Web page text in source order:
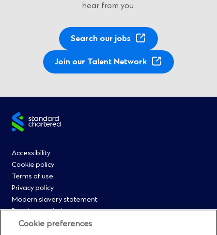
hear from you.
Search our jobs
Join our Talent Network(
O
e
i
Site
Footer
Menu
0
Accessibility
Cookie policy
Terms of use
Privacy policy
Modern slavery statement
Regulatory disclosures
Straight2Bank onboarding portal
Cookie preferences